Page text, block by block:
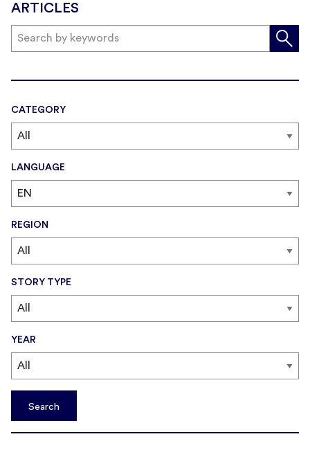
ARTICLES
CATEGORY
LANGUAGE
REGION
STORY TYPE
YEAR
Search